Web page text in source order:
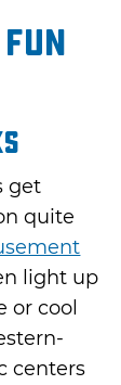
get
quite
light up
or cool
centers